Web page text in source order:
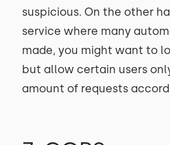
suspicious. On the other
service where many
made, you might want to
but allow certain users
amount of requests